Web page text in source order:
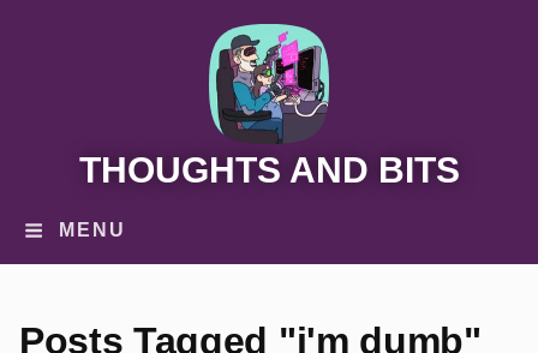
THOUGHTS AND BITS
MENU
Posts Tagged "i'm dumb"